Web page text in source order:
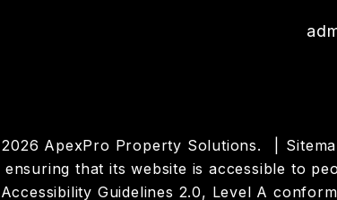
ApexPro Property Solutions.
that its website is accessible to
Guidelines 2.0, Level A